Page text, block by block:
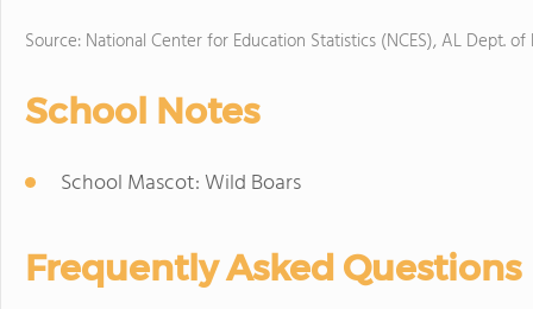
Source: National Center for Education Statistics (NCES), AL Dept. of
School Notes
School Mascot: Wild Boars
Frequently Asked Questions